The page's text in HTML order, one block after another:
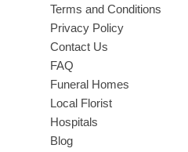
Terms and Conditions
Privacy Policy
Contact Us
FAQ
Funeral Homes
Local Florist
Hospitals
Blog